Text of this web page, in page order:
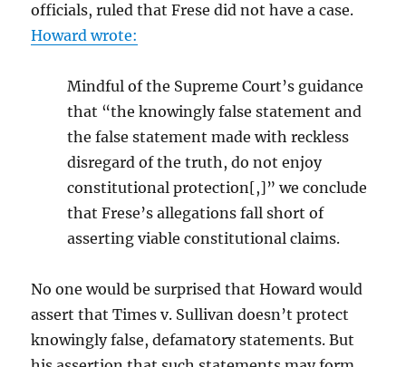
officials, ruled that Frese did not have a case.
Howard wrote:
Mindful of the Supreme Court’s guidance
that “the knowingly false statement and
the false statement made with reckless
disregard of the truth, donot enjoy
constitutional protection[,]” we conclude
that Frese’sallegations fall short of
asserting viable constitutional claims.
No one would be surprised that Howard would
assert that Times v. Sullivan doesn’t protect
knowingly false, defamatory statements. But